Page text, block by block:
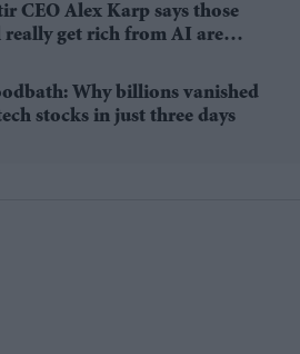
CEO Alex Karp says those
get rich from AI are
Why billions vanished
stocks in just three days